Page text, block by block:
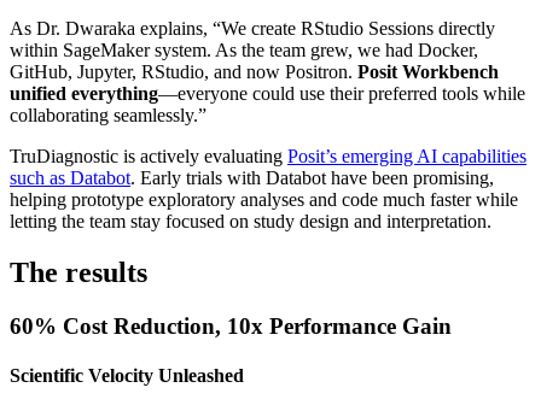
As Dr. Dwaraka explains, “We create RStudio Sessions directly
within SageMaker system. As the team grew, we had Docker,
GitHub, Jupyter, RStudio, and now Positron. Posit Workbench
unified everything—everyone could use their preferred tools while
collaborating seamlessly.”
TruDiagnostic is actively evaluating Posit’s emerging AI capabilities
such as Databot. Early trials with Databot have been promising,
helping prototype exploratory analyses and code much faster while
letting the team stay focused on study design and interpretation.
The results
60% Cost Reduction, 10x Performance Gain
Scientific Velocity Unleashed